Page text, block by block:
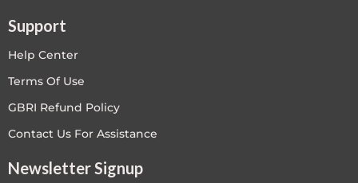
Support
Help Center
Terms Of Use
GBRI Refund Policy
Contact Us For Assistance
Newsletter Signup